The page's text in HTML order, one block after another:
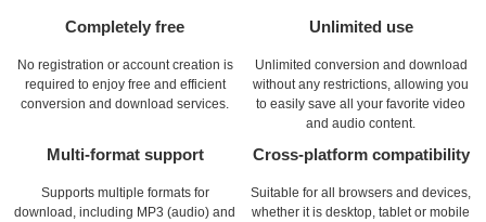
Completely free
No registration or account creation is
required to enjoy free and efficient
conversion and download services.
Unlimited use
Unlimited conversion and download
without any restrictions, allowing you
to easily save all your favorite video
and audio content.
Multi-format support
Supports multiple formats for
download, including MP3 (audio) and
Cross-platform compatibility
Suitable for all browsers and devices,
whether it is desktop, tablet or mobile